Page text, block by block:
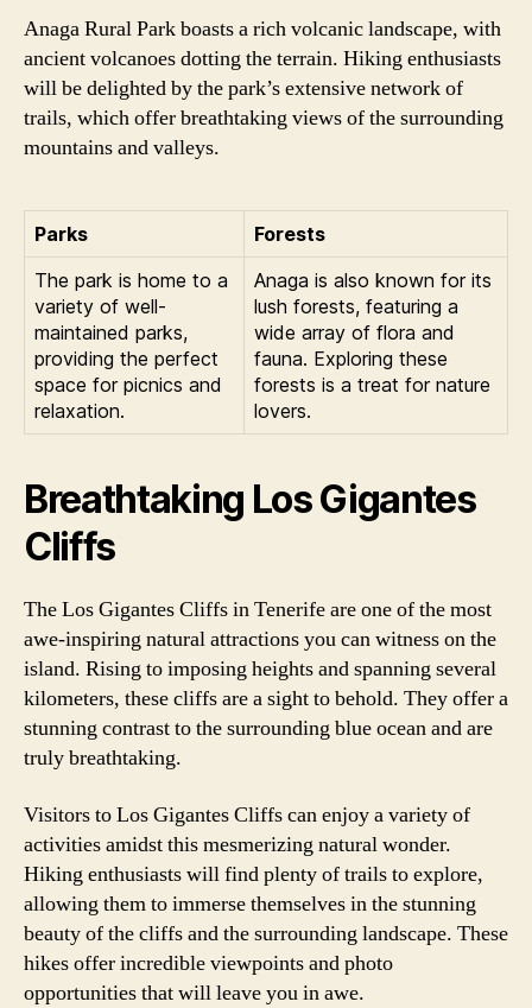
Anaga Rural Park boasts a rich volcanic landscape, with
ancient volcanoes dotting the terrain. Hiking enthusiasts
will be delighted by the park’s extensive network of
trails, which offer breathtaking views of the surrounding
mountains and valleys.
Parks
Forests
The park is home to a
variety of well-
maintained parks,
providing the perfect
space for picnics and
relaxation.
Anaga is also known for its
lush forests, featuring a
wide array of flora and
fauna. Exploring these
forests is a treat for nature
lovers.
Breathtaking Los Gigantes
Cliffs
The Los Gigantes Cliffs in Tenerife are one of the most
awe-inspiring natural attractions you can witness on the
island. Rising to imposing heights and spanning several
kilometers, these cliffs are a sight to behold. They offer a
stunning contrast to the surrounding blue ocean and are
truly breathtaking.
Visitors to Los Gigantes Cliffs can enjoy a variety of
activities amidst this mesmerizing natural wonder.
Hiking enthusiasts will find plenty of trails to explore,
allowing them to immerse themselves in the stunning
beauty of the cliffs and the surrounding landscape. These
hikes offer incredible viewpoints and photo
opportunities that will leave you in awe.